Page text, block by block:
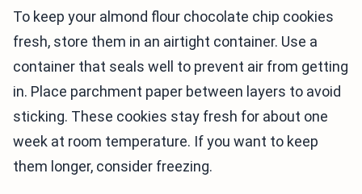
To keep your almond flour chocolate chip cookies
fresh, store them in an airtight container. Use a
container that seals well to prevent air from getting
in. Place parchment paper between layers to avoid
sticking. These cookies stay fresh for about one
week at room temperature. If you want to keep
them longer, consider freezing.